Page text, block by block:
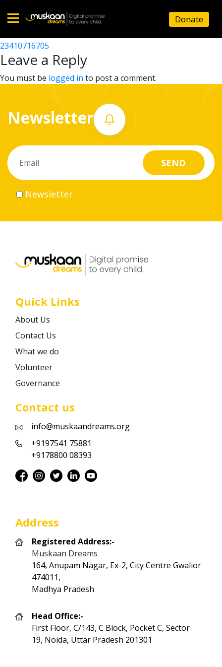
Home
About
What
do
Volunteer
Career
Donate
23410712602
Post
navigation
23410716705
Leave a Reply
You must be logged in to post a comment.
Newsletter
Newsletter
Quick Links
About Us
Contact Us
What we do
Volunteer
Governance
Contact us
info@muskaandreams.org
+9197541 75881
+9178800 08393
Address
Registered Address:-
Muskaan Dreams
164, Anupam Nagar, Ex-2, City Centre Gwalior
474011,
Madhya Pradesh
Head Office:-
First Floor, C/143, C Block, Pocket C, Sector
19, Noida, Uttar Pradesh 201301